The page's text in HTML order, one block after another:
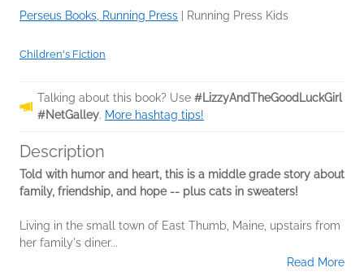
Perseus Books, Running Press Running Press Kids
Children's Fiction
Talking about this book? Use #LizzyAndTheGoodLuckGirl
#NetGalley. More hashtag tips!
Description
Told with humor and heart, this is a middle grade story about
family, friendship, and hope -- plus cats in sweaters!
Living in the small town of East Thumb, Maine, upstairs from
her family's diner...
Read More